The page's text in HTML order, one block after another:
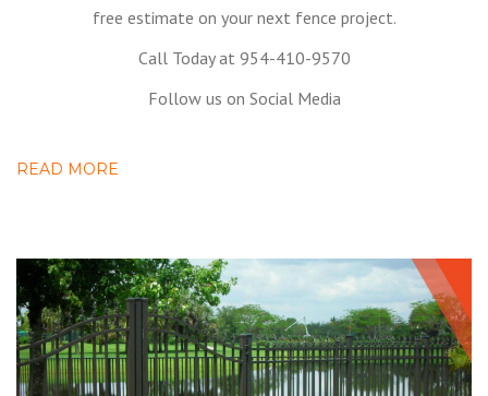
free estimate on your next fence project.
Call Today at 954-410-9570
Follow us on Social Media
READ MORE